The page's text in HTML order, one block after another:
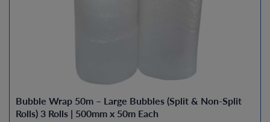
Bubble Wrap 50m – Large Bubbles (Split & Non-Split
Rolls) 3 Rolls | 500mm x 50m Each